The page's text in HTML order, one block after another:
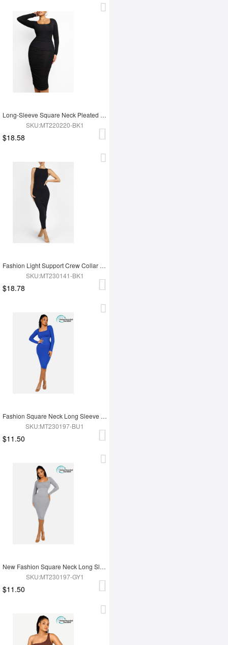
Long-Sleeve Square Neck Pleated Over-the-Knee Shapewear
SKU:MT220220-BK1
$18.58
Fashion Light Support Crew Collar Shapewear Dress
SKU:MT230141-BK1
$18.78
Fashion Square Neck Long Sleeve Shapewear Dress
SKU:MT230197-BU1
$11.50
New Fashion Square Neck Long Sleeve Shapewear Dress
SKU:MT230197-GY1
$11.50